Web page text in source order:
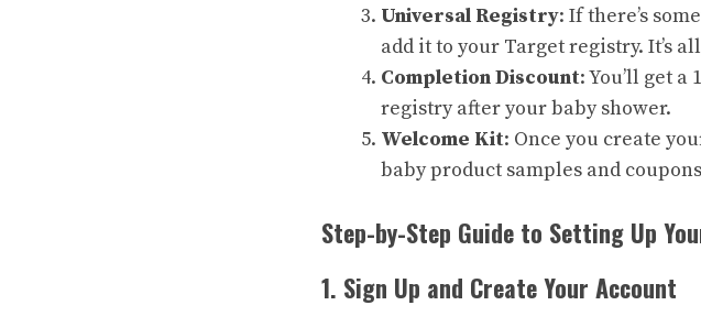
Universal Registry: If there’s
add it to your Target registry. It’s
Completion Discount: You’ll get
registry after your baby shower.
Welcome Kit: Once you create
baby product samples and
Step-by-Step Guide to Setting Up
1. Sign Up and Create Your Account